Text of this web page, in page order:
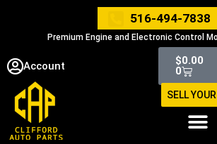
516-494-7838
Premium Engine and Electronic Control
Account $0.00
0
Cart
SELL